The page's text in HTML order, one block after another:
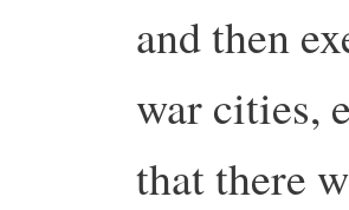
and then
war cities,
that there